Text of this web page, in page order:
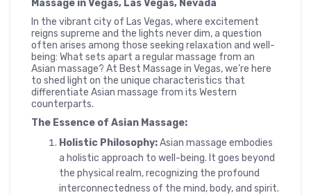
Massage in Vegas, Las Vegas, Nevada
In the vibrant city of Las Vegas, where excitement
reigns supreme and the lights never dim, a question
often arises among those seeking relaxation and well-
being: What sets apart a regular massage from an
Asian massage? At Best Massage in Vegas, we’re here
to shed light on the unique characteristics that
differentiate Asian massage from its Western
counterparts.
The Essence of Asian Massage:
Holistic Philosophy:Asian massage embodies
a holistic approach to well-being. It goes beyond
the physical realm, recognizing the profound
interconnectedness of the mind, body, and spirit.